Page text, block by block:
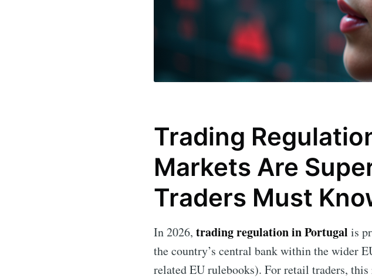
Trading
Markets Are
Traders Must
In 2026, trading regulation in Portugal is
the country’s central bank within the wider
related EU rulebooks). For retail traders,